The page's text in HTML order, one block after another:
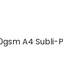
A4